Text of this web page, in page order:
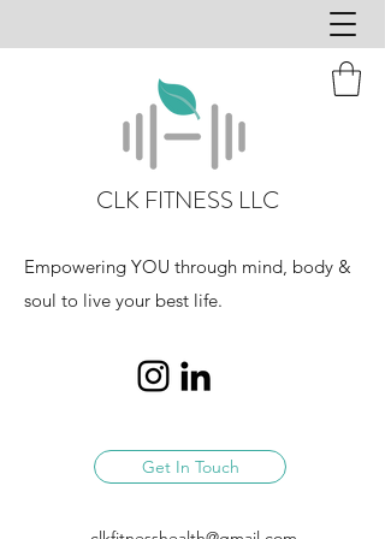
Get In Touch
CLK FITNESS LLC
Empowering YOU through mind, body &
soul to live your best life.